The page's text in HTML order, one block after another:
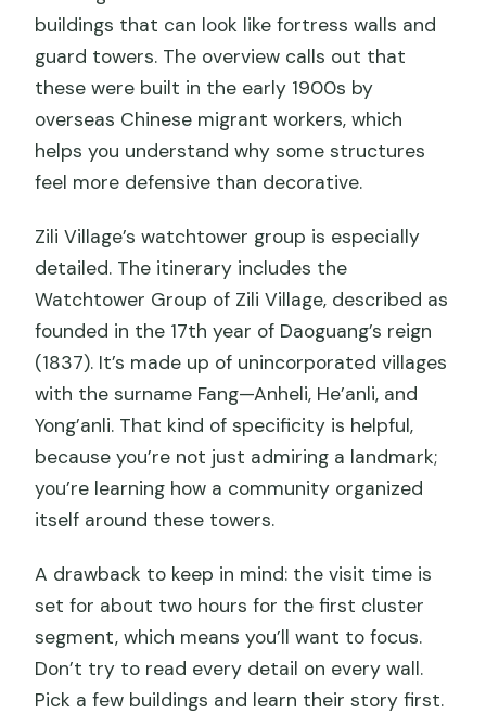
buildings that can look like fortress walls and
guard towers. The overview calls out that
these were built in the early 1900s by
overseas Chinese migrant workers, which
helps you understand why some structures
feel more defensive than decorative.
Zili Village’s watchtower group is especially
detailed. The itinerary includes the
Watchtower Group of Zili Village, described as
founded in the 17th year of Daoguang’s reign
(1837). It’s made up of unincorporated villages
with the surname Fang—Anheli, He’anli, and
Yong’anli. That kind of specificity is helpful,
because you’re not just admiring a landmark;
you’re learning how a community organized
itself around these towers.
A drawback to keep in mind: the visit time is
set for about two hours for the first cluster
segment, which means you’ll want to focus.
Don’t try to read every detail on every wall.
Pick a few buildings and learn their story first.